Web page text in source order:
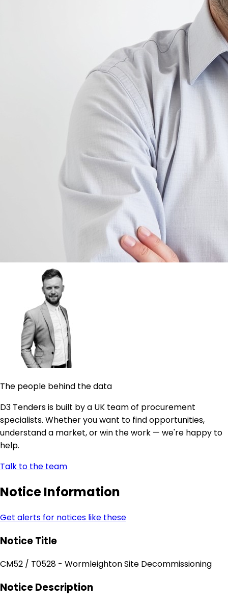
The people behind the data
D3 Tenders is built by a UK team of procurement
specialists. Whether you want to find opportunities,
understand a market, or win the work — we're happy to
help.
Talk to the team
Notice Information
Get alerts for notices like these
Notice Title
CM52 / T0528 - Wormleighton Site Decommissioning
Notice Description